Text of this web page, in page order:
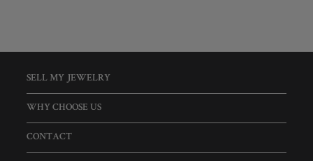
SELL MY JEWELRY
WHY CHOOSE US
CONTACT